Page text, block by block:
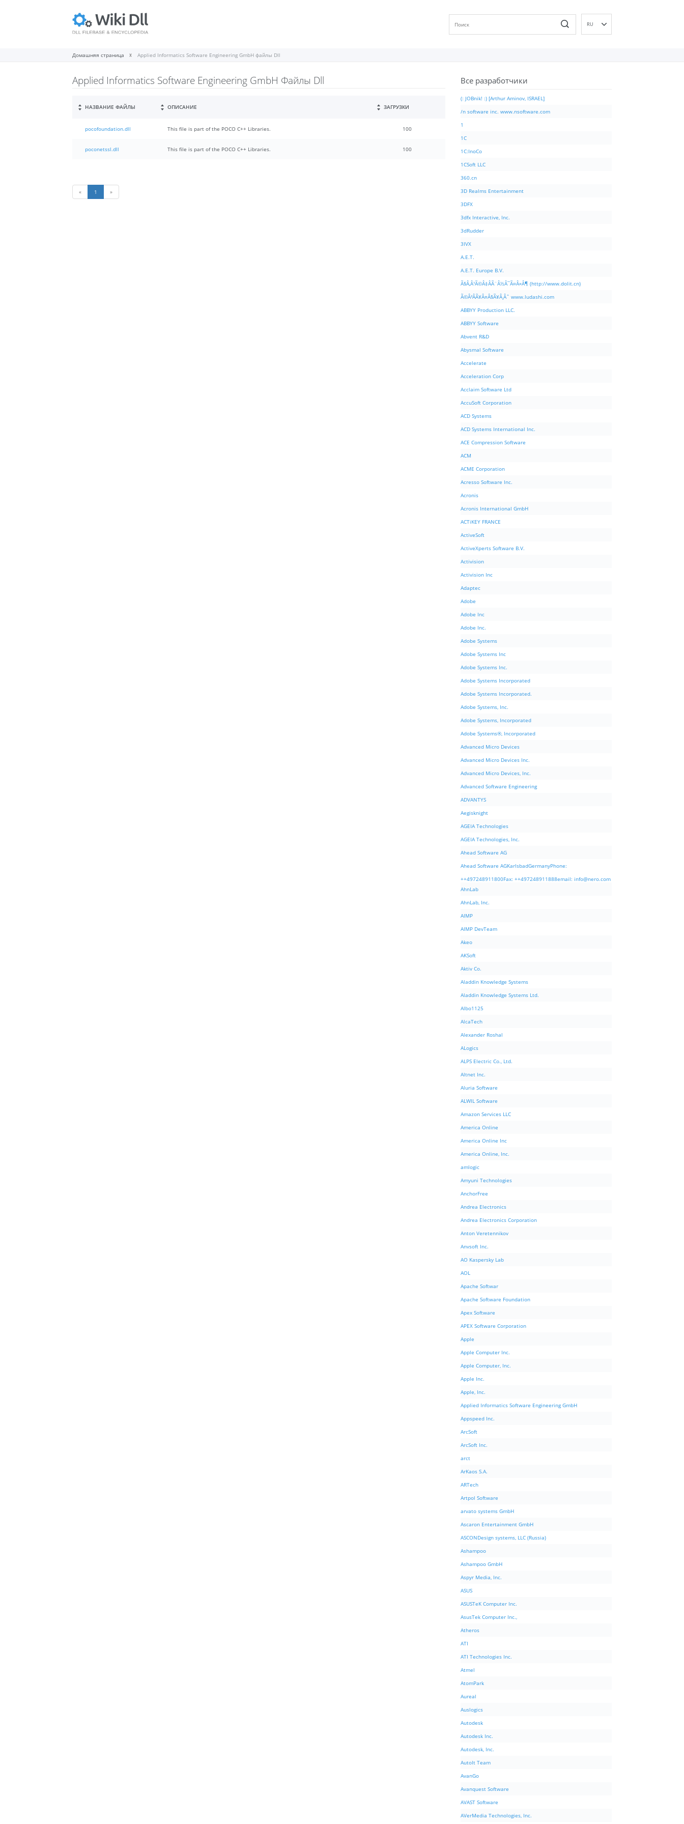
RU
Домашняя страница Applied Informatics Software Engineering GmbH файлы Dll
Applied Informatics Software Engineering GmbH Файлы Dll
НАЗВАНИЕ ФАЙЛЫ ОПИСАНИЕ ЗАГРУЗКИ
pocofoundation.dll This file is part of the POCO C++ Libraries. 100
poconetssl.dll This file is part of the POCO C++ Libraries. 100
« 1 »
Все разработчики
(: JOBnik! :) [Arthur Aminov, ISRAEL]
/n software inc. www.nsoftware.com
1
1C
1C:InoCo
1CSoft LLC
360.cn
3D Realms Entertainment
3DFX
3dfx Interactive, Inc.
3dRudder
3IVX
A.E.T.
A.E.T. Europe B.V.
Ã§Â‚Â¹Ã©Â‡ÂÃ¨Â½Â¯Ã¤Â»Â¶ (http://www.dolit.cn)
Ã©Â²ÂÃ¥Â¤Â§Ã¥Â¸Âˆ www.ludashi.com
ABBYY Production LLC.
ABBYY Software
Abvent R&D
Abysmal Software
Accelerate
Acceleration Corp
Acclaim Software Ltd
AccuSoft Corporation
ACD Systems
ACD Systems International Inc.
ACE Compression Software
ACM
ACME Corporation
Acresso Software Inc.
Acronis
Acronis International GmbH
ACTiKEY FRANCE
ActiveSoft
ActiveXperts Software B.V.
Activision
Activision Inc
Adaptec
Adobe
Adobe Inc
Adobe Inc.
Adobe Systems
Adobe Systems Inc
Adobe Systems Inc.
Adobe Systems Incorporated
Adobe Systems Incorporated.
Adobe Systems, Inc.
Adobe Systems, Incorporated
Adobe Systems®, Incorporated
Advanced Micro Devices
Advanced Micro Devices Inc.
Advanced Micro Devices, Inc.
Advanced Software Engineering
ADVANTYS
Aegisknight
AGEIA Technologies
AGEIA Technologies, Inc.
Ahead Software AG
Ahead Software AGKarlsbadGermanyPhone:
++497248911800Fax: ++497248911888email: info@nero.com
AhnLab
AhnLab, Inc.
AIMP
AIMP DevTeam
Akeo
AKSoft
Aktiv Co.
Aladdin Knowledge Systems
Aladdin Knowledge Systems Ltd.
Albo1125
AlcaTech
Alexander Roshal
ALogics
ALPS Electric Co., Ltd.
Altnet Inc.
Aluria Software
ALWIL Software
Amazon Services LLC
America Online
America Online Inc
America Online, Inc.
amlogic
Amyuni Technologies
AnchorFree
Andrea Electronics
Andrea Electronics Corporation
Anton Veretennikov
Anvsoft Inc.
AO Kaspersky Lab
AOL
Apache Softwar
Apache Software Foundation
Apex Software
APEX Software Corporation
Apple
Apple Computer Inc.
Apple Computer, Inc.
Apple Inc.
Apple, Inc.
Applied Informatics Software Engineering GmbH
Appspeed Inc.
ArcSoft
ArcSoft Inc.
arct
ArKaos S.A.
ARTech
Artpol Software
arvato systems GmbH
Ascaron Entertainment GmbH
ASCONDesign systems, LLC (Russia)
Ashampoo
Ashampoo GmbH
Aspyr Media, Inc.
ASUS
ASUSTeK Computer Inc.
AsusTek Computer Inc.,
Atheros
ATI
ATI Technologies Inc.
Atmel
AtomPark
Aureal
Auslogics
Autodesk
Autodesk Inc.
Autodesk, Inc.
AutoIt Team
AvanGo
Avanquest Software
AVAST Software
AVerMedia Technologies, Inc.